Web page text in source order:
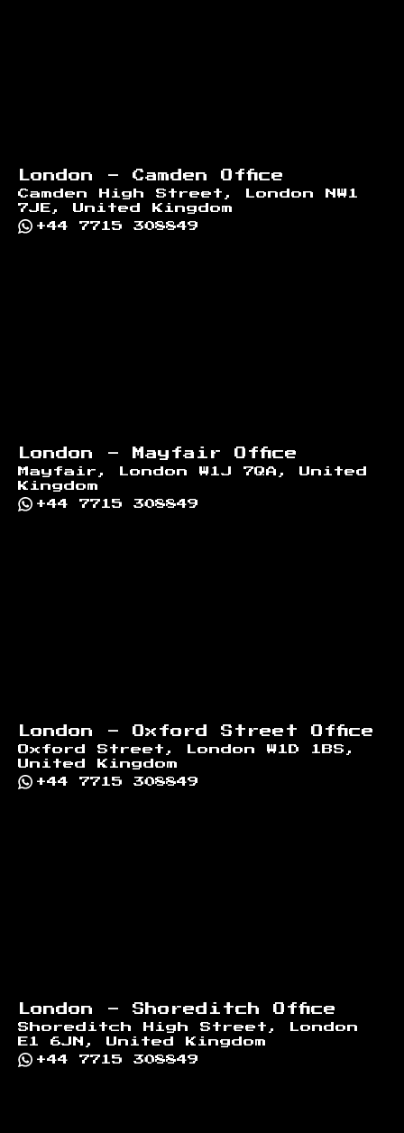
London - Camden Office
Camden High Street, London NW1
7JE, United Kingdom
+44 7715 308849
London - Mayfair Office
Mayfair, London W1J 7QA, United
Kingdom
+44 7715 308849
London - Oxford Street Office
Oxford Street, London W1D 1BS,
United Kingdom
+44 7715 308849
London - Shoreditch Office
Shoreditch High Street, London
E1 6JN, United Kingdom
+44 7715 308849